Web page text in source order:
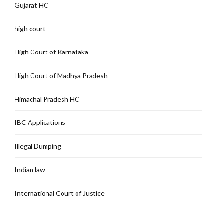
Gujarat HC
high court
High Court of Karnataka
High Court of Madhya Pradesh
Himachal Pradesh HC
IBC Applications
Illegal Dumping
Indian law
International Court of Justice